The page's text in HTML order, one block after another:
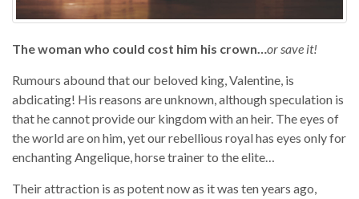
The woman who could cost him his crown…or save it!
Rumours abound that our beloved king, Valentine, is
abdicating! His reasons are unknown, although speculation is
that he cannot provide our kingdom with an heir. The eyes of
the world are on him, yet our rebellious royal has eyes only for
enchanting Angelique, horse trainer to the elite…
Their attraction is as potent now as it was ten years ago,